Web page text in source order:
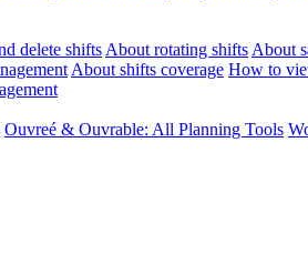
delete shifts About rotating shifts About
About shifts coverage How to
Ouvreé & Ouvrable: All Planning Tools